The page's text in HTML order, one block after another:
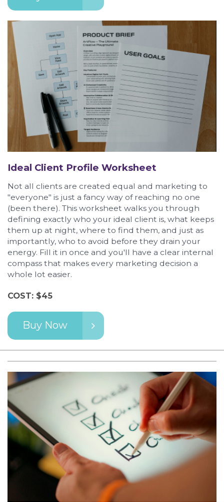
Ideal Client Profile Worksheet
Not all clients are created equal and marketing to
"everyone" is just a fancy way of reaching no one
(been there). This worksheet walks you through
defining exactly who your ideal client is, what keeps
them up at night, where to find them, and just as
importantly, who to avoid before they drain your
energy. Fill it in once and you'll have a clear internal
compass that makes every marketing decision a
whole lot easier.
COST: $45
Buy Now